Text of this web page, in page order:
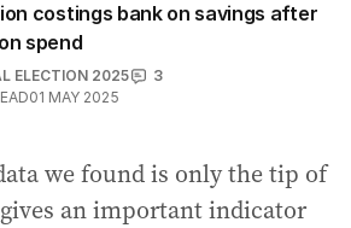
costings bank on savings after
spend
ELECTION 2025
3
01 MAY 2025
we found is only the tip of
an important indicator